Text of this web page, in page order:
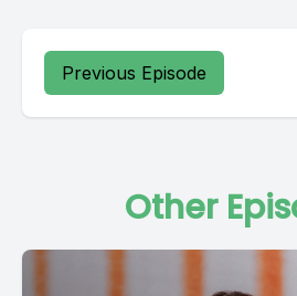
Previous Episode
Other